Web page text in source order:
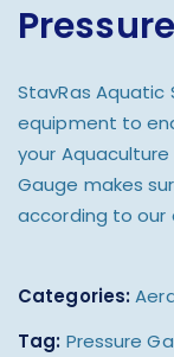
StavRas
equipment to
your
Gauge makes
according to our
Categories:
Tag: Pressure